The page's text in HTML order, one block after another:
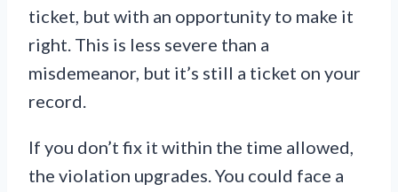
ticket, but with an opportunity to make it
right. This is less severe than a
misdemeanor, but it’s still a ticket on your
record.
If you don’t fix it within the time allowed,
the violation upgrades. You could face a